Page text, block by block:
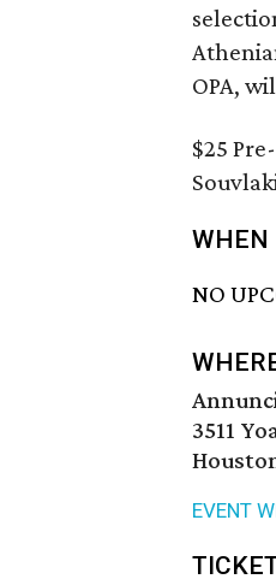
OPA,
$25
WHEN
NO
3511
EVENT